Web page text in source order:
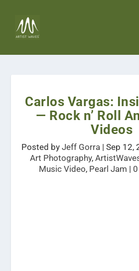
Carlos Vargas:
— Rock n’ Roll
Videos
Posted by Jeff Gorra | Sep 12,
Art Photography,
Music Video, Pearl Jam | 0